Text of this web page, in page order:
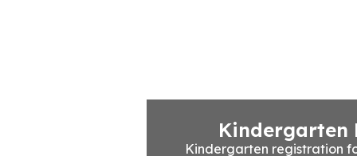
Kindergarten
Kindergarten registration